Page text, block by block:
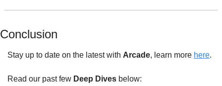
Conclusion
Stay up to date on the latest with Arcade, learn more here.
Read our past few Deep Dives below: